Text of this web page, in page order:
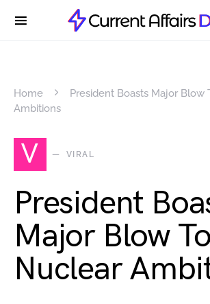
Home
President Boasts Major Blow
Ambitions
V VIRAL
President
Major Blow
Nuclear